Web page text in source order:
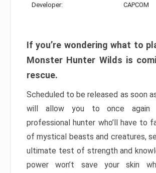
Developer: CAPCOM
If you’re wondering what to
Monster Hunter Wilds is
rescue.
Scheduled to be released as soon
will allow you to once again
professional hunter who’ll have to
of mystical beasts and creatures,
ultimate test of strength and
power won’t save your skin